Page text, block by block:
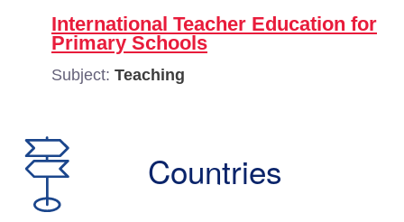
International Teacher Education for
Primary Schools
Subject: Teaching
Countries